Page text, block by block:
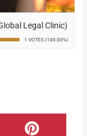
Legal Clinic)
1 VOTES (100.00%)